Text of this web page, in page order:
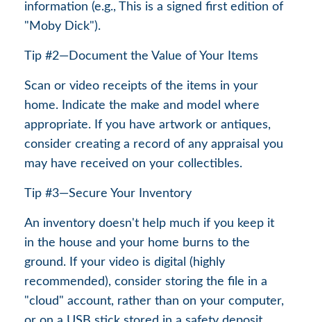
information (e.g., This is a signed first edition of
"Moby Dick").
Tip #2—Document the Value of Your Items
Scan or video receipts of the items in your
home. Indicate the make and model where
appropriate. If you have artwork or antiques,
consider creating a record of any appraisal you
may have received on your collectibles.
Tip #3—Secure Your Inventory
An inventory doesn't help much if you keep it
in the house and your home burns to the
ground. If your video is digital (highly
recommended), consider storing the file in a
"cloud" account, rather than on your computer,